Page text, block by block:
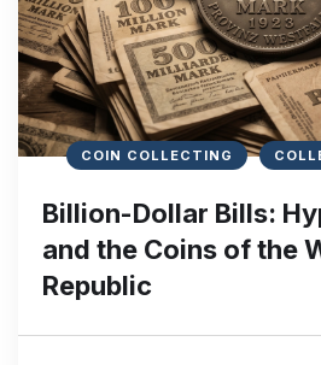
COIN COLLECTING
Billion-Dollar Bills:
and the Coins of the
Republic